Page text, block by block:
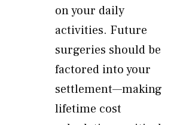
on your daily
activities. Future
surgeries should be
factored into your
settlement—making
lifetime cost